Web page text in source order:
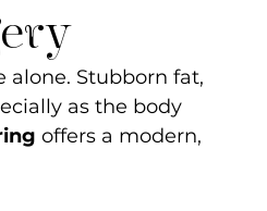
Therapy
Skin Resurfacing
alone. Stubborn fat,
as the body
offers a modern,